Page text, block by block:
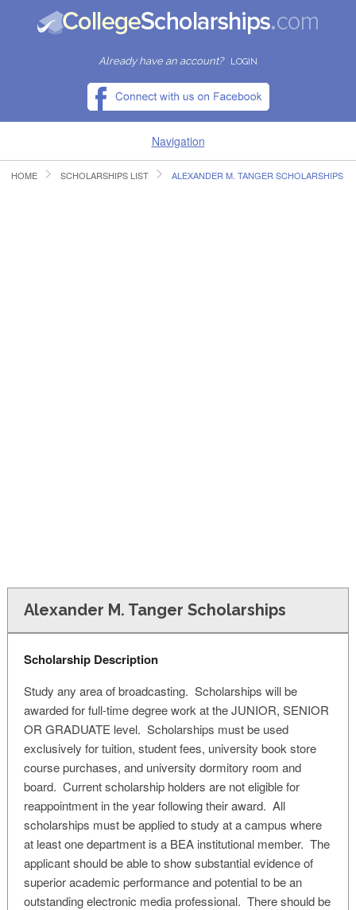
Already have an account? LOGIN
Navigation
HOME
HOME SCHOLARSHIPS LIST ALEXANDER M. TANGER SCHOLARSHIPS
Alexander M. Tanger Scholarships
Scholarship Description
Study any area of broadcasting. Scholarships will be
awarded for full-time degree work at the JUNIOR, SENIOR
OR GRADUATE level. Scholarships must be used
exclusively for tuition, student fees, university book store
course purchases, and university dormitory room and
board. Current scholarship holders are not eligible for
reappointment in the year following their award. All
scholarships must be applied to study at a campus where
at least one department is a BEA institutional member. The
applicant should be able to show substantial evidence of
superior academic performance and potential to be an
outstanding electronic media professional. There should be